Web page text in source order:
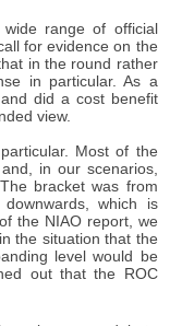
range of official
for evidence on the
in the round rather
in particular. As a
did a cost benefit
view.
Most of the
in our scenarios,
bracket was from
which is
the NIAO report, we
the situation that the
level would be
out that the ROC